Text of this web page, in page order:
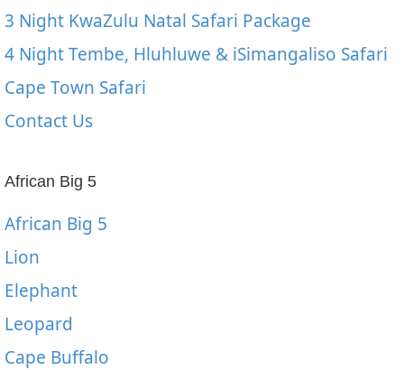
3 Night KwaZulu Natal Safari Package
4 Night Tembe, Hluhluwe & iSimangaliso Safari
Cape Town Safari
Contact Us
African Big 5
African Big 5
Lion
Elephant
Leopard
Cape Buffalo